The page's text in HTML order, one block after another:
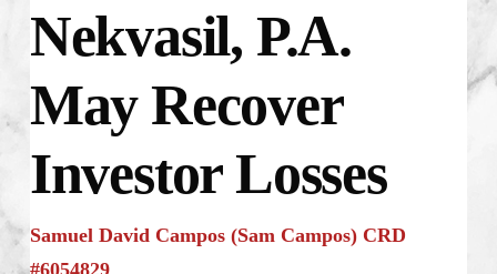
Nekvasil, P.A.
May Recover
Investor Losses
Samuel David Campos (Sam Campos) CRD